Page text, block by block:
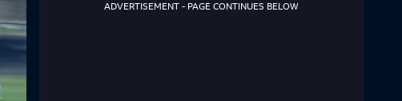
ADVERTISEMENT - PAGE CONTINUES BELOW